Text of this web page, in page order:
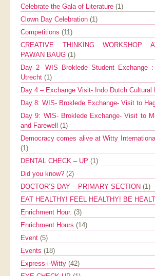
Celebrate the Gala of Literature (1)
Clown Day Celebration (1)
Competitions (11)
CREATIVE THINKING WORKSHOP
PAWAN BAUG (1)
Day 2- WIS Broklede Student Exchange
Utrecht (1)
Day 4 – Exchange Visit- Indo Dutch Cultural
Day 8: WIS- Broklede Exchange- Visit to
Day 9: WIS- Broklede Exchange- Visit to
and Farewell (1)
Democracy comes alive at Witty
(1)
DENTAL CHECK – UP (1)
Did you know? (2)
DOCTOR’S DAY – PRIMARY SECTION (1)
EAT HEALTHY! FEEL HEALTHY! BE
Enrichment Hour. (3)
Enrichment Hours (14)
Event (5)
Events (18)
Express-i-Witty (42)